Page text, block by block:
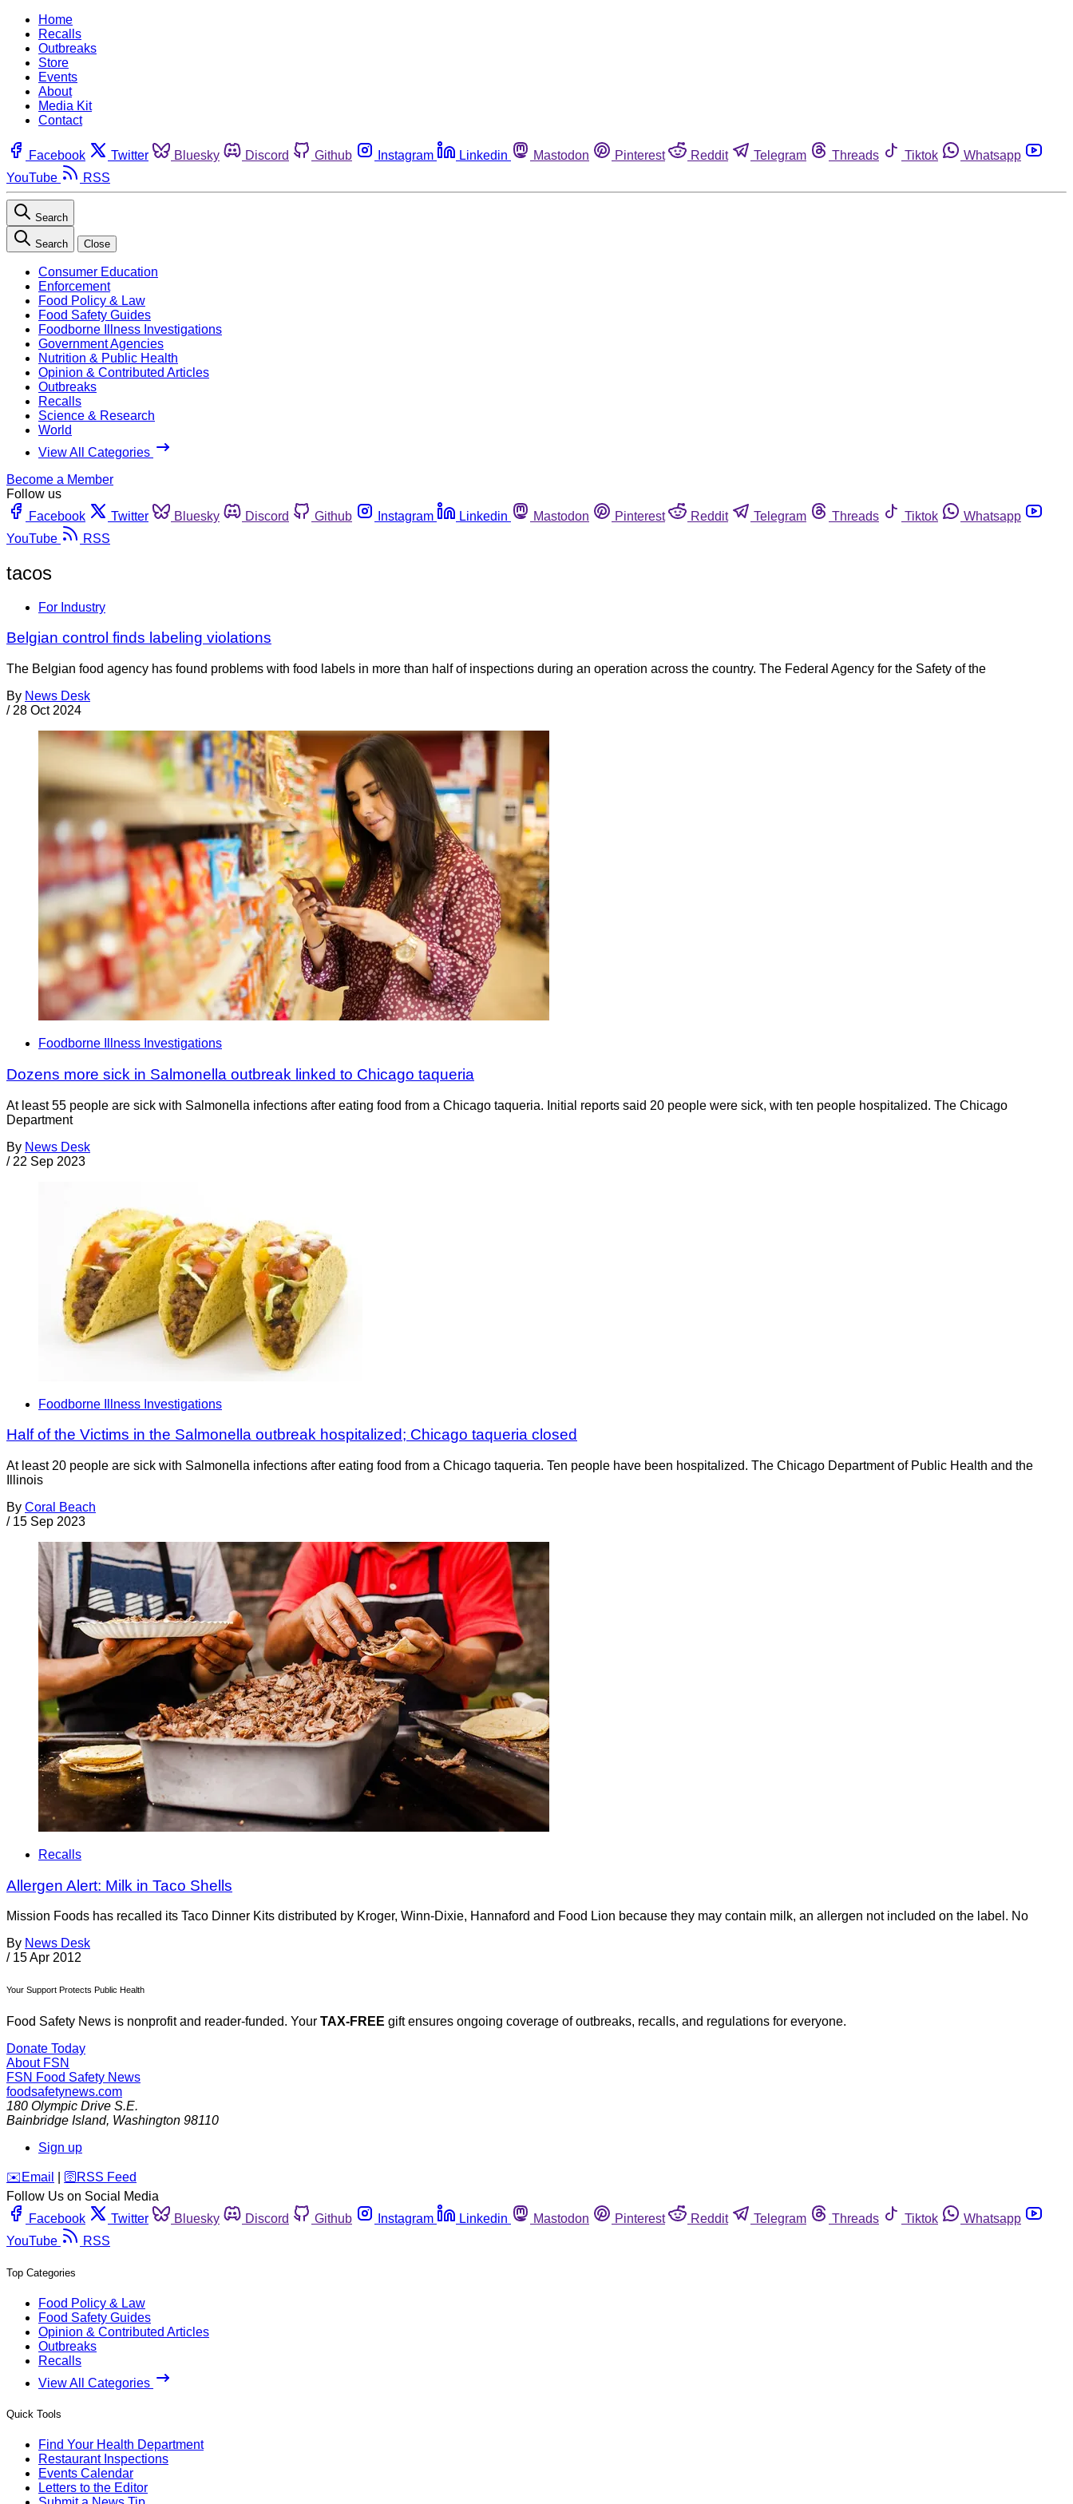
Home
Recalls
Outbreaks
Store
Events
About
Media Kit
Contact
Facebook Twitter Bluesky Discord Github Instagram Linkedin Mastodon Pinterest Reddit Telegram Threads Tiktok
Whatsapp
YouTube
RSS
Search
Search Close
Consumer Education
Enforcement
Food Policy & Law
Food Safety Guides
Foodborne Illness Investigations
Government Agencies
Nutrition & Public Health
Opinion & Contributed Articles
Outbreaks
Recalls
Science & Research
World
View All Categories
Become a Member
Follow us
Facebook
Twitter Bluesky Discord Github Instagram Linkedin Mastodon Pinterest Reddit Telegram Threads Tiktok
Whatsapp
YouTube
RSS
tacos
For Industry
Belgian control finds labeling violations
The Belgian food agency has found problems with food labels in more than half of inspections during an operation across the country. The Federal Agency for the Safety of the
By News Desk
/ 28 Oct 2024
Foodborne Illness Investigations
Dozens more sick in Salmonella outbreak linked to Chicago taqueria
At least 55 people are sick with Salmonella infections after eating food from a Chicago taqueria. Initial reports said 20 people were sick, with ten people hospitalized. The Chicago
Department
By News Desk
/ 22 Sep 2023
Foodborne Illness Investigations
Half of the Victims in the Salmonella outbreak hospitalized; Chicago taqueria closed
At least 20 people are sick with Salmonella infections after eating food from a Chicago taqueria. Ten people have been hospitalized. The Chicago Department of Public Health and the
Illinois
By Coral Beach
/ 15 Sep 2023
Recalls
Allergen Alert: Milk in Taco Shells
Mission Foods has recalled its Taco Dinner Kits distributed by Kroger, Winn-Dixie, Hannaford and Food Lion because they may contain milk, an allergen not included on the label. No
By News Desk
/ 15 Apr 2012
Your Support Protects Public Health
Food Safety News is nonprofit and reader-funded. Your TAX-FREE gift ensures ongoing coverage of outbreaks, recalls, and regulations for everyone.
Donate Today
About FSN
FSN Food Safety News
foodsafetynews.com
180 Olympic Drive S.E.
Bainbridge Island, Washington 98110
Sign up
️✉️ Email 🛜 RSS Feed
Follow Us on Social Media
Facebook
Twitter Bluesky Discord Github Instagram Linkedin Mastodon Pinterest Reddit Telegram Threads Tiktok
Whatsapp
YouTube
RSS
Top Categories
Food Policy & Law
Food Safety Guides
Opinion & Contributed Articles
Outbreaks
Recalls
View All Categories
Quick Tools
Find Your Health Department
Restaurant Inspections
Events Calendar
Letters to the Editor